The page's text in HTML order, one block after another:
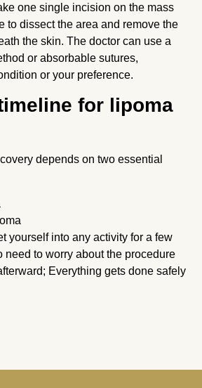
one single incision on the mass
to dissect the area and remove the
the skin. The doctor can use a
or absorbable sutures,
or your preference.
for lipoma
depends on two essential
yourself into any activity for a few
need to worry about the procedure
Everything gets done safely